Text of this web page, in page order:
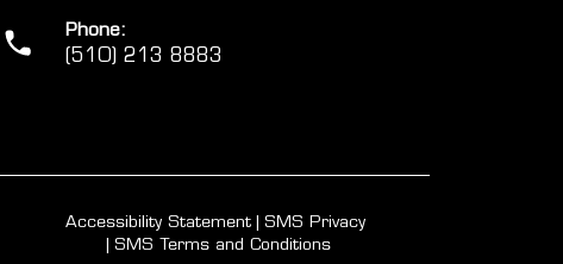
Phone:
(510) 213 8883
Accessibility Statement
SMS Privacy
SMS Terms and Conditions